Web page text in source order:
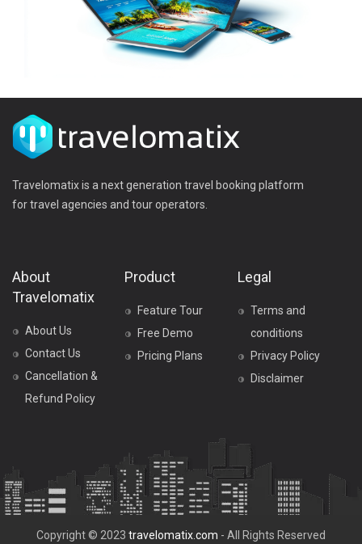
Travelomatix is a next generation travel booking platform
for travel agencies and tour operators.
About
Travelomatix
About Us
Contact Us
Cancellation &
Refund Policy
Product
Feature Tour
Free Demo
Pricing Plans
Legal
Terms and
conditions
Privacy Policy
Disclaimer
Copyright © 2023 travelomatix.com - All Rights Reserved